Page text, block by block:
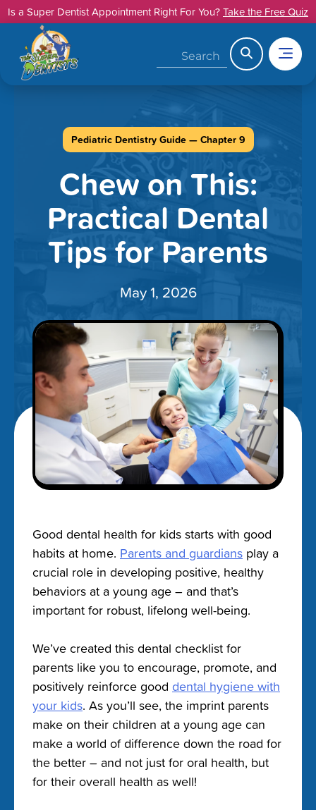
SkipIs a Super Dentist Appointment Right For You?Take the Free Quiz
Pediatric Dentistry Guide — Chapter 9
Chew on This:
Practical Dental
Tips for Parents
May 1, 2026
Good dental health for kids starts with good
habits at home. Parents and guardians play a
crucial role in developing positive, healthy
behaviors at a young age – and that’s
important for robust, lifelong well-being.
We’ve created this dental checklist for
parents like you to encourage, promote, and
positively reinforce good dental hygiene with
your kids. As you’ll see, the imprint parents
make on their children at a young age can
make a world of difference down the road for
the better – and not just for oral health, but
for their overall health as well!